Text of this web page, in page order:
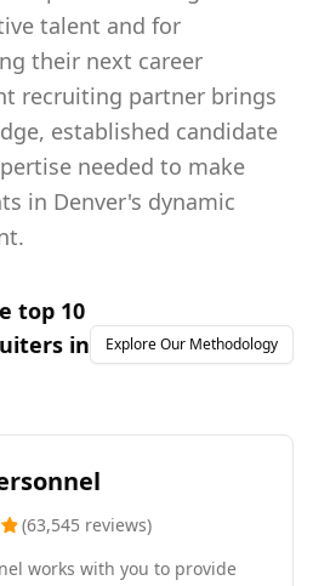
talent and for
their next career
recruiting partner brings
established candidate
needed to make
in Denver's dynamic
top 10
in
Explore Our Methodology
(63,545 reviews)
works with you to provide